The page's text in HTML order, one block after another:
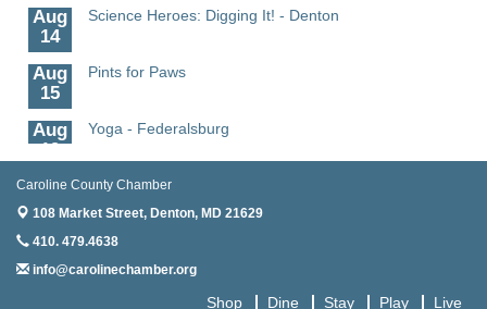
Aug
14
Science Heroes: Digging It! - Denton
Aug
15
Pints for Paws
Aug
19
Yoga - Federalsburg
Aug
Anime Club - Denton
Aug
Meet & Greet at Eden Town Brewing Co
Mixed Media Owl Collage - Denton
Caroline County Chamber
108 Market Street, Denton, MD 21629
410. 479.4638
info@carolinechamber.org
Shop Dine Stay Play Live